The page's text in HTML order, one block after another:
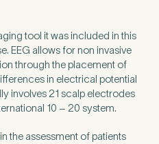
tool it was included in this
EEG allows for non invasive
through the placement of
in electrical potential
involves 21 scalp electrodes
10 – 20 system.
the assessment of patients